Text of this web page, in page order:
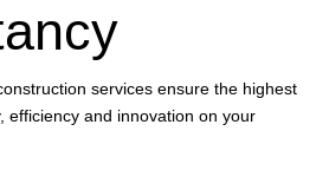
services ensure the highest
efficiency and innovation on your